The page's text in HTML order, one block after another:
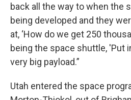
back all the way to when the
being developed and they
at, ‘How do we get 250
being the space shuttle, 'Put
very big payload.”
Utah entered the space